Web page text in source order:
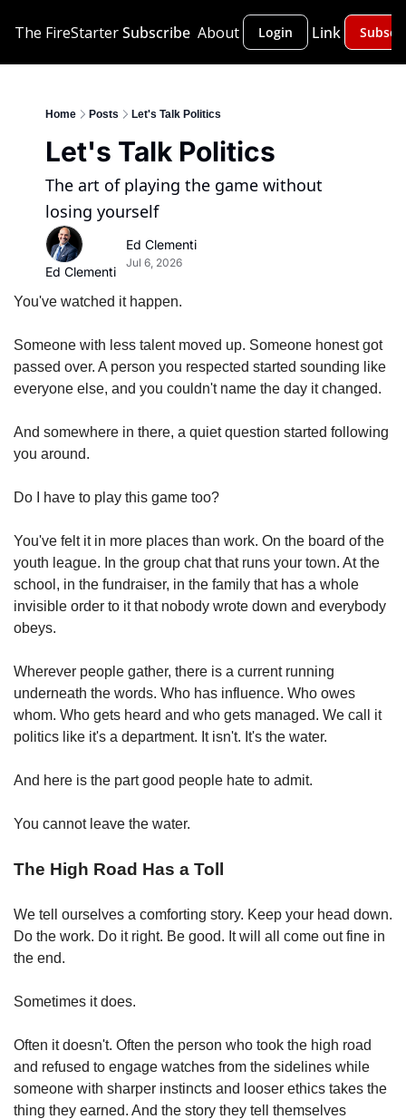
The FireStarterSubscribe About Login Link
Home Posts Let's Talk Politics
Let's Talk Politics
The art of playing the game without
losing yourself
Ed Clementi
Ed Clementi
Jul 6, 2026
You've watched it happen.
Someone with less talent moved up. Someone honest got
passed over. A person you respected started sounding like
everyone else, and you couldn't name the day it changed.
And somewhere in there, a quiet question started following
you around.
Do I have to play this game too?
You've felt it in more places than work. On the board of the
youth league. In the group chat that runs your town. At the
school, in the fundraiser, in the family that has a whole
invisible order to it that nobody wrote down and everybody
obeys.
Wherever people gather, there is a current running
underneath the words. Who has influence. Who owes
whom. Who gets heard and who gets managed. We call it
politics like it's a department. It isn't. It's the water.
And here is the part good people hate to admit.
You cannot leave the water.
The High Road Has a Toll
We tell ourselves a comforting story. Keep your head down.
Do the work. Do it right. Be good. It will all come out fine in
the end.
Sometimes it does.
Often it doesn't. Often the person who took the high road
and refused to engage watches from the sidelines while
someone with sharper instincts and looser ethics takes the
thing they earned. And the story they tell themselves